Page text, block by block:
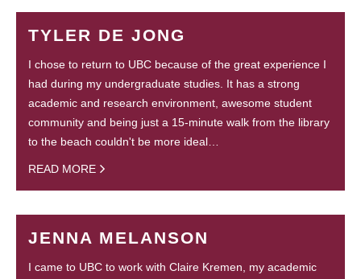
TYLER DE JONG
I chose to return to UBC because of the great experience I
had during my undergraduate studies. It has a strong
academic and research environment, awesome student
community and being just a 15-minute walk from the library
to the beach couldn't be more ideal…
READ MORE
JENNA MELANSON
I came to UBC to work with Claire Kremen, my academic